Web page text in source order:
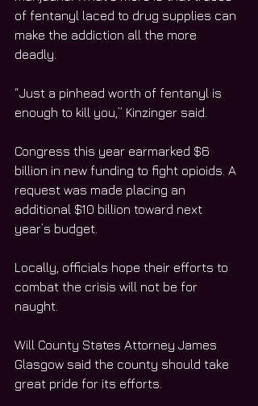
of fentanyl laced to drug supplies can
make the addiction all the more
deadly.
“Just a pinhead worth of fentanyl is
enough to kill you,” Kinzinger said.
Congress this year earmarked $6
billion in new funding to fight opioids. A
request was made placing an
additional $10 billion toward next
year’s budget.
Locally, officials hope their efforts to
combat the crisis will not be for
naught.
Will County States Attorney James
Glasgow said the county should take
great pride for its efforts.